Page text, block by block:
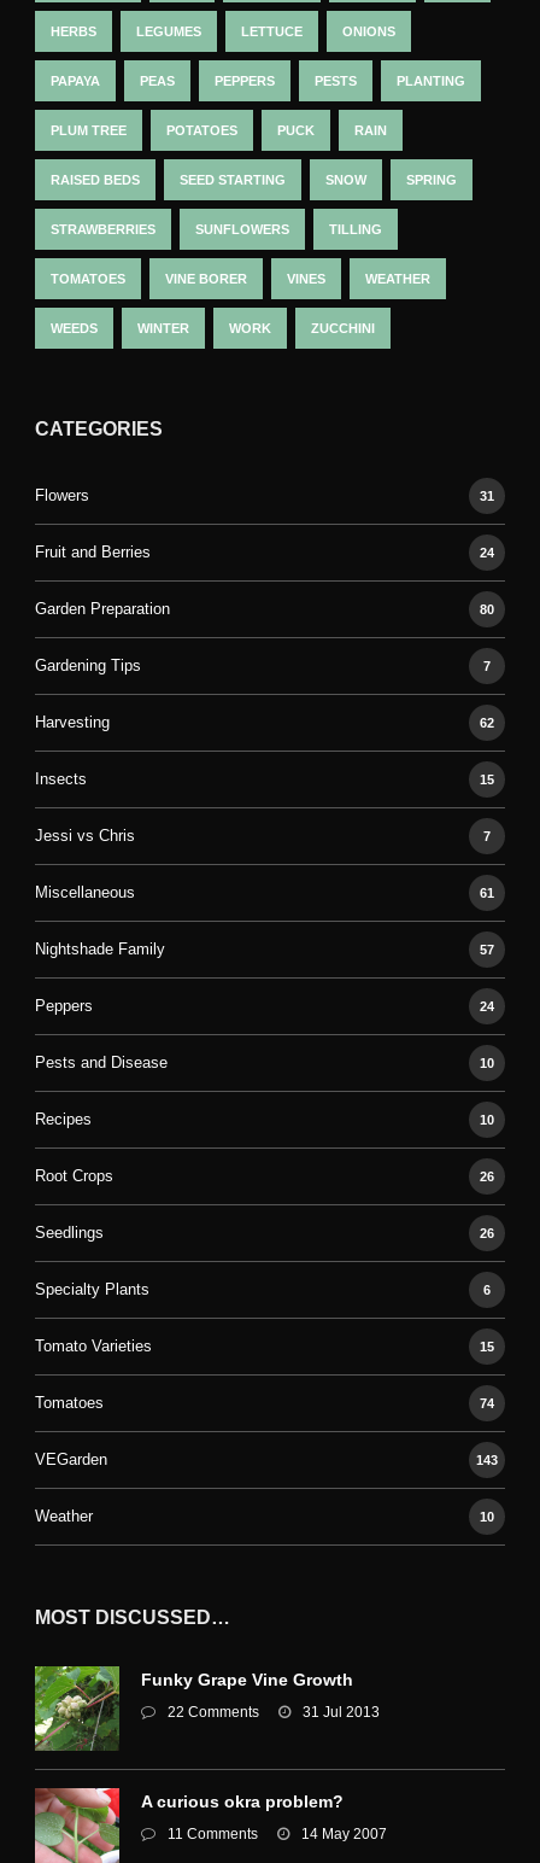
HERBS LEGUMES LETTUCE ONIONS
PAPAYA PEAS PEPPERS PESTS PLANTING
PLUM TREE POTATOES PUCK RAIN
RAISED BEDS SEED STARTING SNOW SPRING
STRAWBERRIES SUNFLOWERS TILLING
TOMATOES VINE BORER VINES WEATHER
WEEDS WINTER WORK ZUCCHINI
CATEGORIES
Flowers 31
Fruit and Berries 24
Garden Preparation 80
Gardening Tips 7
Harvesting 62
Insects 15
Jessi vs Chris 7
Miscellaneous 61
Nightshade Family 57
Peppers 24
Pests and Disease 10
Recipes 10
Root Crops 26
Seedlings 26
Specialty Plants 6
Tomato Varieties 15
Tomatoes 74
VEGarden 143
Weather 10
MOST DISCUSSED…
Funky Grape Vine Growth
22 Comments 31 Jul 2013
A curious okra problem?
11 Comments 14 May 2007